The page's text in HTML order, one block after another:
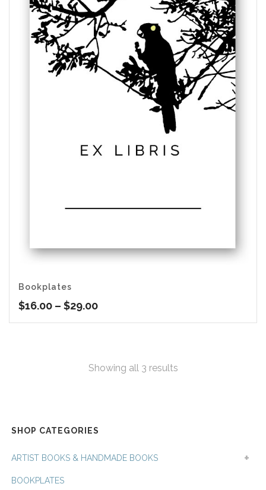
Bookplates
$16.00 – $29.00Price
range:
$29.00
Showing all 3 resultsSorted
SHOP CATEGORIES
ARTIST BOOKS & HANDMADE BOOKS
BOOKPLATES